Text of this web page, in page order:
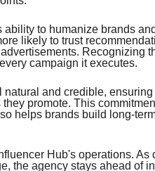
to humanize brands
likely to trust
Recognizing
campaign it executes.
and credible,
promote. This
helps brands build long-
Hub's operations. As
the agency stays ahead of